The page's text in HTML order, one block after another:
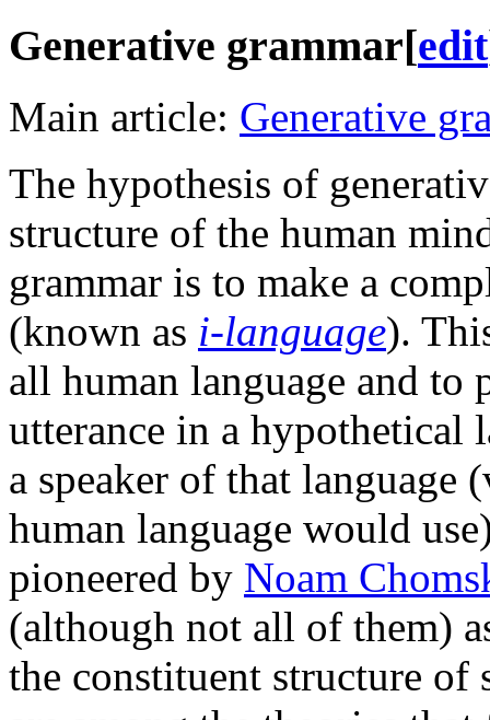
Generative grammar[edit
Main article: Generative
The hypothesis of
structure of the human
grammar is to make a
(known as i-language).
all human language and to
utterance in a hypothetical
a speaker of that language
human language would
pioneered by Noam
(although not all of them)
the constituent structure of